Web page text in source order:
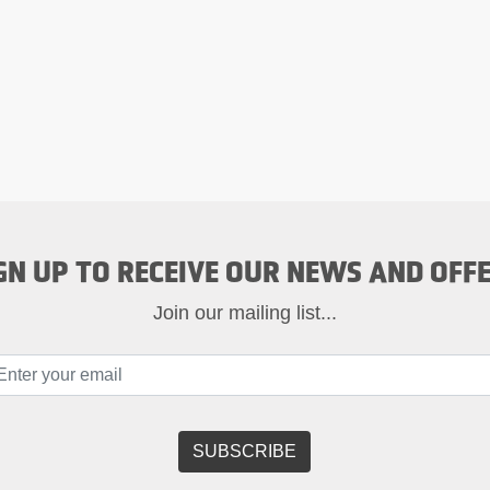
UP TO RECEIVE OUR NEWS AND
Join our mailing list...